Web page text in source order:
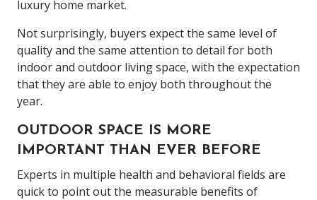
luxury home market.
Not surprisingly, buyers expect the same level of
quality and the same attention to detail for both
indoor and outdoor living space, with the expectation
that they are able to enjoy both throughout the
year.
OUTDOOR SPACE IS MORE
IMPORTANT THAN EVER BEFORE
Experts in multiple health and behavioral fields are
quick to point out the measurable benefits of